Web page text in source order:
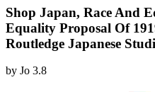
Shop Japan, Race And
Equality Proposal Of
Routledge Japanese
by Jo 3.8